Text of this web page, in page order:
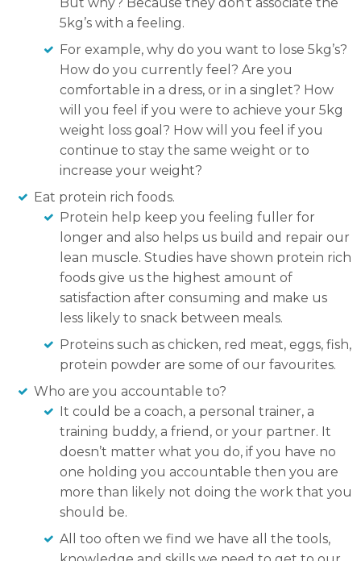
5kg’s with a feeling.
For example, why do you want to lose 5kg’s?
How do you currently feel? Are you
comfortable in a dress, or in a singlet? How
will you feel if you were to achieve your 5kg
weight loss goal? How will you feel if you
continue to stay the same weight or to
increase your weight?
Eat protein rich foods.
Protein help keep you feeling fuller for
longer and also helps us build and repair our
lean muscle. Studies have shown protein rich
foods give us the highest amount of
satisfaction after consuming and make us
less likely to snack between meals.
Proteins such as chicken, red meat, eggs, fish,
protein powder are some of our favourites.
Who are you accountable to?
It could be a coach, a personal trainer, a
training buddy, a friend, or your partner. It
doesn’t matter what you do, if you have no
one holding you accountable then you are
more than likely not doing the work that you
should be.
All too often we find we have all the tools,